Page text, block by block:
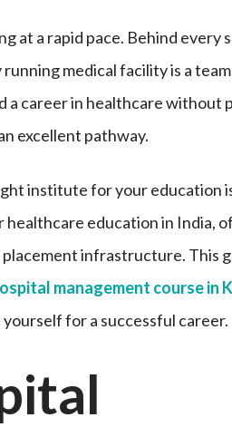
at a rapid pace. Behind every
medical facility is a
a career in healthcare without
excellent pathway.
institute for your education
healthcare education in India,
infrastructure. This
management course in
for a successful career.